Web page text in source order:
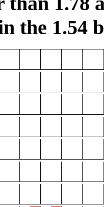
the 1.54